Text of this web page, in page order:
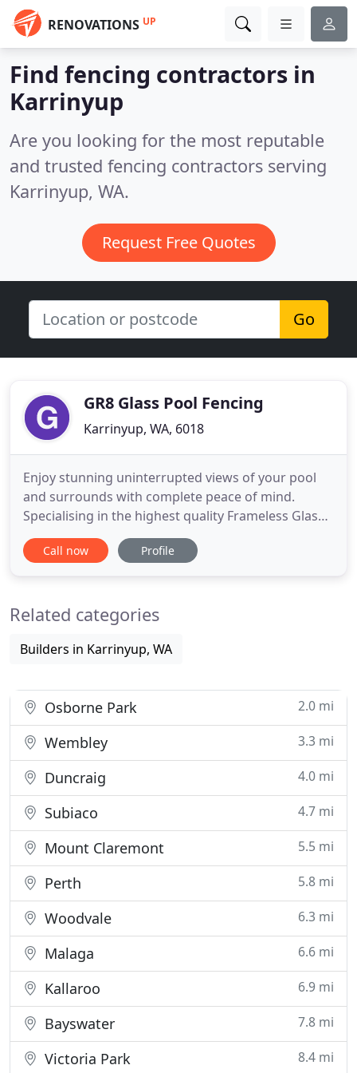
RENOVATIONS UP
Find fencing contractors in
Karrinyup
Are you looking for the most reputable
and trusted fencing contractors serving
Karrinyup, WA.
Request Free Quotes
Go
GR8 Glass Pool Fencing
Karrinyup, WA, 6018
Enjoy stunning uninterrupted views of your pool
and surrounds with complete peace of mind.
Specialising in the highest quality Frameless Glass
Pool Fencing Perth, offering seamless,
unobstructed views of your pool and surrounds.
metre, we can supply products
Call now Profile
Related categories
Builders in Karrinyup, WA
Osborne Park 2.0 mi
Wembley 3.3 mi
Duncraig 4.0 mi
Subiaco 4.7 mi
Mount Claremont 5.5 mi
Perth 5.8 mi
Woodvale 6.3 mi
Malaga 6.6 mi
Kallaroo 6.9 mi
Bayswater 7.8 mi
Victoria Park 8.4 mi